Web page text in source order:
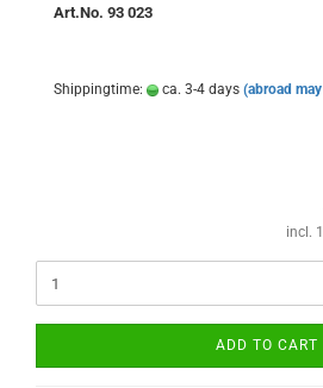
Art.No. 93 023
Shippingtime: ca. 3-4 days (abroad
incl.
ADD TO CART